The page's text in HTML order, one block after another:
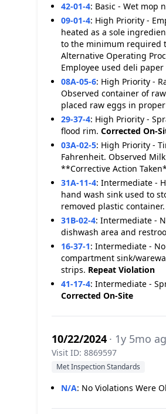
42-01-4: Basic - Wet mop
09-01-4: High Priority -
heated as a sole
to the minimum required
Alternative Operating
Employee used deli
08A-05-6: High Priority -
Observed container of
placed raw eggs in
29-37-4: High Priority -
flood rim. Corrected On-
03A-02-5: High Priority -
Fahrenheit. Observed
**Corrective Action
31A-11-4: Intermediate -
hand wash sink used to
removed plastic container.
31B-02-4: Intermediate -
dishwash area and
16-37-1: Intermediate -
compartment sink/
strips. Repeat Violation
41-17-4: Intermediate -
Corrected On-Site
10/22/2024 · 1y 5mo
Visit ID: 8869597
Met Inspection Standards
N/A: No Violations Were